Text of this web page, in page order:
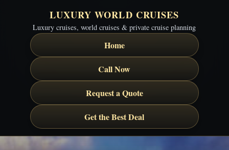
LUXURY WORLD CRUISES
Luxury cruises, world cruises & private cruise planning
Home
Call Now
Request a Quote
Get the Best Deal